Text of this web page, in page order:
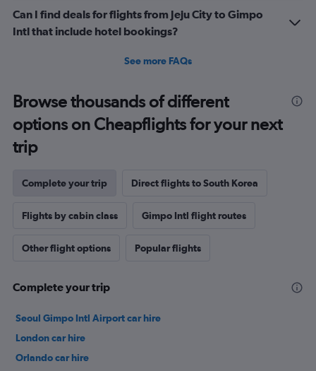
Can I find deals for flights from Jeju City to Gimpo
Intl that include hotel bookings?
See more FAQs
Browse thousands of different
options on Cheapflights for your next
trip
Complete your trip Direct flights to South Korea
Flights by cabin class Gimpo Intl flight routes
Other flight options Popular flights
Complete your trip
Seoul Gimpo Intl Airport car hire
London car hire
Orlando car hire